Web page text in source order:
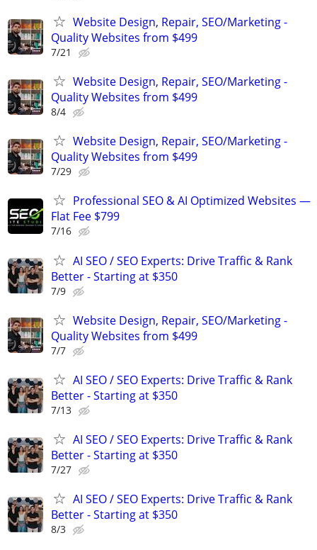
Website Design, Repair, SEO/Marketing -
Quality Websites from $499
7/21
Website Design, Repair, SEO/Marketing -
Quality Websites from $499
8/4
Website Design, Repair, SEO/Marketing -
Quality Websites from $499
7/29
Professional SEO & AI Optimized Websites —
Flat Fee $799
7/16
AI SEO / SEO Experts: Drive Traffic & Rank
Better - Starting at $350
7/9
Website Design, Repair, SEO/Marketing -
Quality Websites from $499
7/7
AI SEO / SEO Experts: Drive Traffic & Rank
Better - Starting at $350
7/13
AI SEO / SEO Experts: Drive Traffic & Rank
Better - Starting at $350
7/27
AI SEO / SEO Experts: Drive Traffic & Rank
Better - Starting at $350
8/3